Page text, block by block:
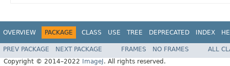
OVERVIEW PACKAGE CLASS USE TREE DEPRECATED INDEX
PREV PACKAGE NEXT PACKAGE FRAMES NO FRAMES
ALL
Copyright © 2014–2022
ImageJ . All rights reserved.